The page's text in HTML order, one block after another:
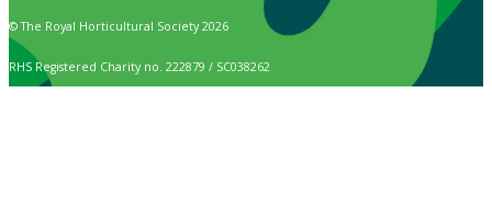
© The Royal Horticultural Society 2026
RHS Registered Charity no. 222879 / SC038262